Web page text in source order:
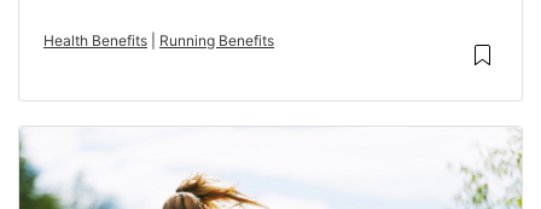
Health Benefits Running Benefits